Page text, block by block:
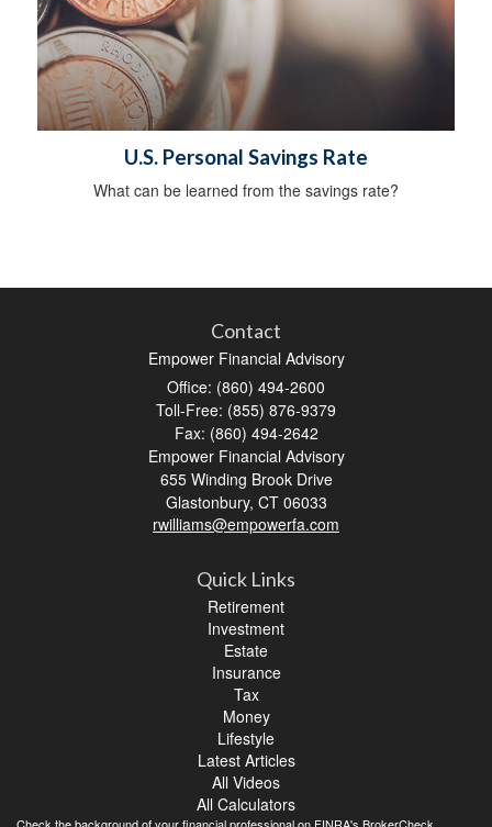
U.S. Personal Savings Rate
What can be learned from the savings rate?
Contact
Empower Financial Advisory
Office: (860) 494-2600
Toll-Free: (855) 876-9379
Fax: (860) 494-2642
Empower Financial Advisory
655 Winding Brook Drive
Glastonbury, CT 06033
rwilliams@empowerfa.com
Quick Links
Retirement
Investment
Estate
Insurance
Tax
Money
Lifestyle
Latest Articles
All Videos
All Calculators